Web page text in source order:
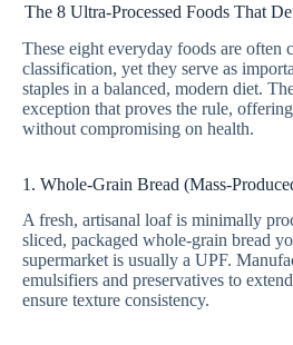
The 8 Ultra-Processed Foods That
These eight everyday foods are often
classification, yet they serve as
staples in a balanced, modern diet.
exception that proves the rule,
without compromising on health.
1. Whole-Grain Bread (Mass-
A fresh, artisanal loaf is minimally
sliced, packaged whole-grain bread
supermarket is usually a UPF.
emulsifiers and preservatives to
ensure texture consistency.